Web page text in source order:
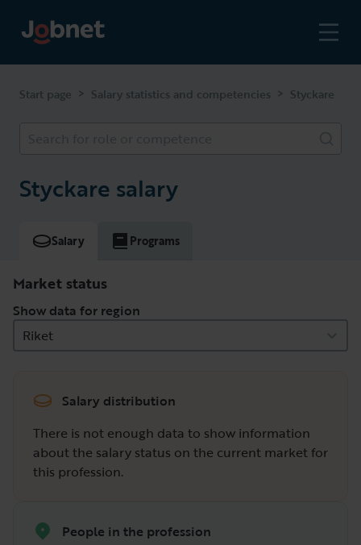
Start page > Salary statistics and competencies > Styckare
Styckare salary
Salary Programs
Market status
Show data for region
Riket
Salary distribution
There is not enough data to show information
about the salary status on the current market for
this profession.
People in the profession